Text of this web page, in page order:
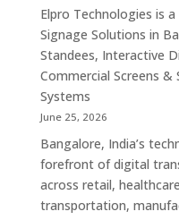
Digital
Screens,
Displays
&
Elpro Technologies is
Signage Solutions in
Standees, Interactive
Commercial Screens
Systems
June 25, 2026
Bangalore, India’s
forefront of digital
across retail,
transportation,